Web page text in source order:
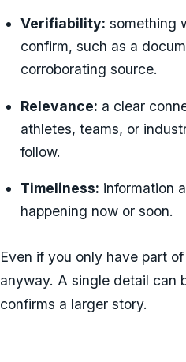
Verifiability: something
confirm, such as a
corroborating source.
Relevance: a clear
athletes, teams, or
follow.
Timeliness: information
happening now or soon.
Even if you only have part
anyway. A single detail can
confirms a larger story.